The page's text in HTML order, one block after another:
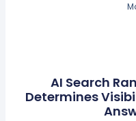
AI Search
Determines